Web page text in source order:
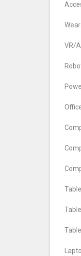
VR/